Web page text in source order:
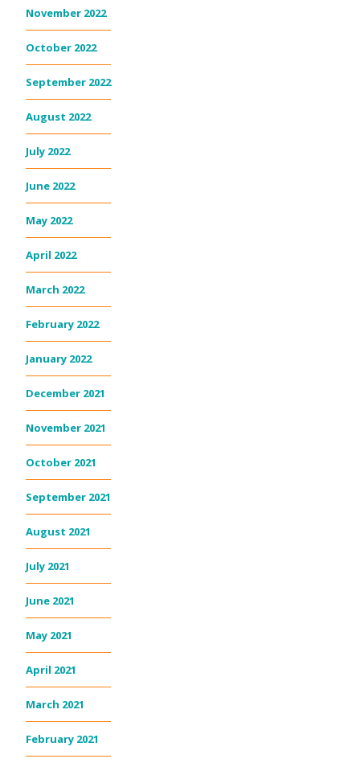
November 2022
October 2022
September 2022
August 2022
July 2022
June 2022
May 2022
April 2022
March 2022
February 2022
January 2022
December 2021
November 2021
October 2021
September 2021
August 2021
July 2021
June 2021
May 2021
April 2021
March 2021
February 2021